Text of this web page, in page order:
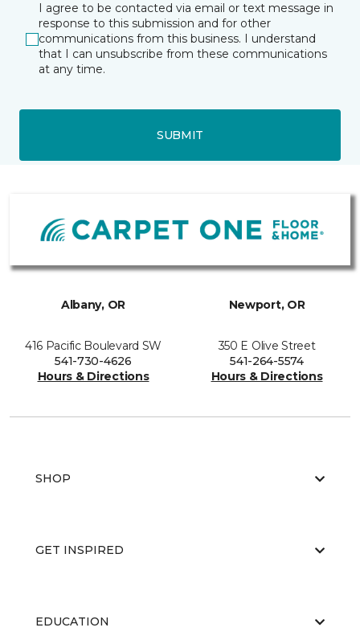
I agree to be contacted via email or text message in
response to this submission and for other
communications from this business. I understand
that I can unsubscribe from these communications
at any time.
SUBMIT
Albany, OR
416 Pacific Boulevard SW
541-730-4626
Hours & Directions
Newport, OR
350 E Olive Street
541-264-5574
Hours & Directions
SHOP
GET INSPIRED
EDUCATION